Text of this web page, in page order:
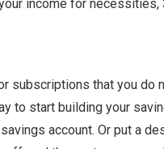
income for necessities,
that you do
to start building your
account. Or put a